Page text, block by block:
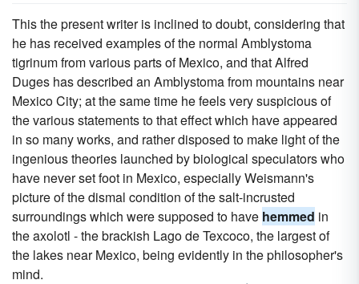
This the present writer is inclined to doubt, considering that
he has received examples of the normal Amblystoma
tigrinum from various parts of Mexico, and that Alfred
Duges has described an Amblystoma from mountains near
Mexico City; at the same time he feels very suspicious of
the various statements to that effect which have appeared
in so many works, and rather disposed to make light of the
ingenious theories launched by biological speculators who
have never set foot in Mexico, especially Weismann's
picture of the dismal condition of the salt-incrusted
surroundings which were supposed to have hemmed in
the axolotl - the brackish Lago de Texcoco, the largest of
the lakes near Mexico, being evidently in the philosopher's
mind.